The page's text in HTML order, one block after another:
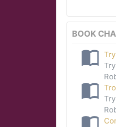
BOOK